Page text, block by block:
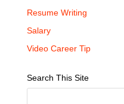
Resume Writing
Salary
Video Career Tip
Search This Site